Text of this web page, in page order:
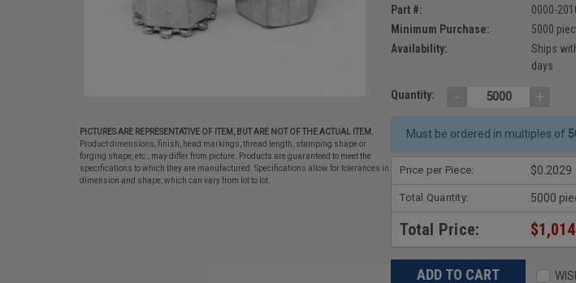
PICTURES ARE REPRESENTATIVE OF ITEM, BUT ARE NOT OF THE ACTUAL ITEM.
Product dimensions, finish, head markings, thread length, stamping shape or
forging shape, etc., may differ from picture. Products are guaranteed to meet the
specifications to which they are manufactured. Specifications allow for tolerances in
dimension and shape, which can vary from lot to lot.
Part #:
0000-
Minimum Purchase:
5000
Availability:
Ships
days
Quantity: - +
Must be ordered in multiples of
Price per Piece: $0.2029
Total Quantity: 5000
Total Price: